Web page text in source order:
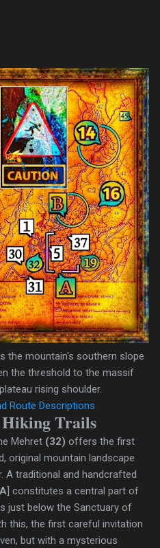
the mountain's southern slope
the threshold to the massif
rising shoulder.
Route Descriptions
Hiking Trails
Mehret (32) offers the first
original mountain landscape
A traditional and handcrafted
A] constitutes a central part of
just below the Sanctuary of
this, the first careful invitation
but with a mysterious